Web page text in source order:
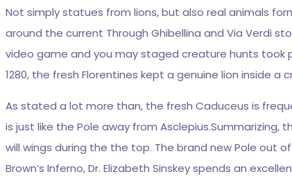
Not simply statues from lions, but also real animals
around the current Through Ghibellina and Via Verdi
video game and you may staged creature hunts took
1280, the fresh Florentines kept a genuine lion inside a
As stated a lot more than, the fresh Caduceus is
is just like the Pole away from
will wings during the the top. The brand new Pole out
Brown’s Inferno, Dr. Elizabeth Sinskey spends an